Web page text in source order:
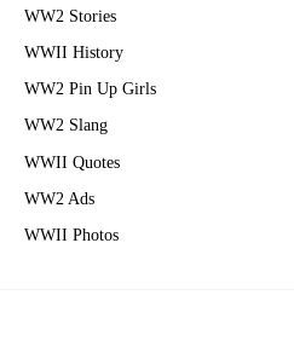
WW2 Stories
WWII History
WW2 Pin Up Girls
WW2 Slang
WWII Quotes
WW2 Ads
WWII Photos